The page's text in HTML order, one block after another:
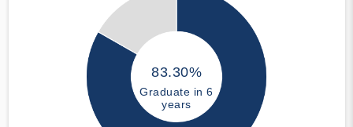
83.30%
Graduate in 6
years